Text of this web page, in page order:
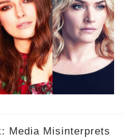
Media Misinterprets